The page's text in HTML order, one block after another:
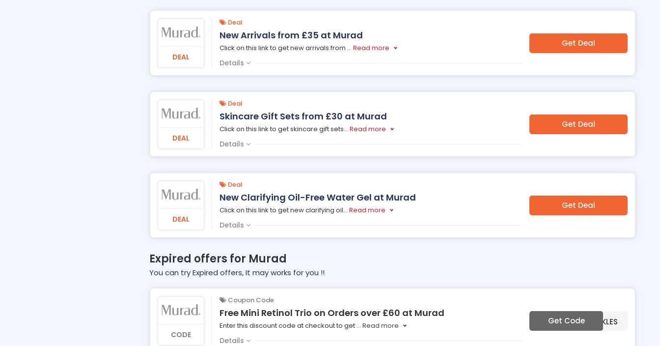
DEAL
Deal
New Arrivals from £35 at Murad
Click on this link to get new arrivals from ... Read more
Details
Get Deal
DEAL
Deal
Skincare Gift Sets from £30 at Murad
Click on this link to get skincare gift sets... Read more
Details
Get Deal
DEAL
Deal
New Clarifying Oil-Free Water Gel at Murad
Click on this link to get new clarifying oil... Read more
Details
Get Deal
Expired offers for Murad
You can try Expired offers, It may works for you !!
CODE
Coupon Code
Free Mini Retinol Trio on Orders over £60 at Murad
Enter this discount code at checkout to get ... Read more
Details
Get Code***EWRINKLES